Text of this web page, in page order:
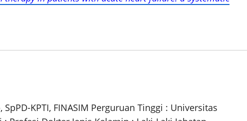
KPTI, FINASIM Perguruan Tinggi : Universitas